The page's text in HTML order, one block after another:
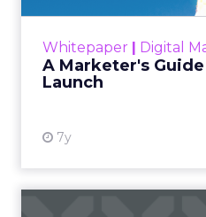
Whitepaper | Digital
A Marketer's
Launch
7y
revolve around the
how